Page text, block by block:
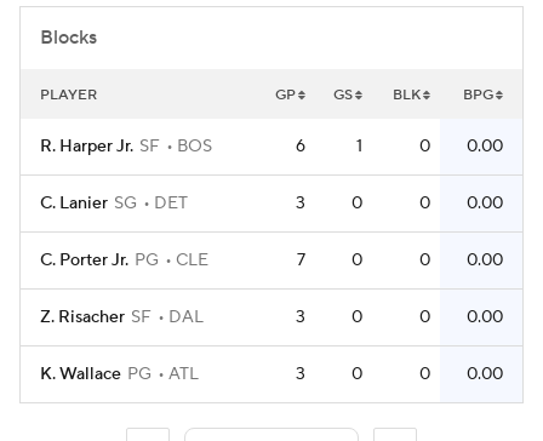
Blocks
PLAYER GP GS BLK BPG
R. Harper Jr. SF BOS 6 1 0 0.00
C. Lanier SG DET 3 0 0 0.00
C. Porter Jr. PG CLE 7 0 0 0.00
Z. Risacher SF DAL 3 0 0 0.00
K. Wallace PG ATL 3 0 0 0.00